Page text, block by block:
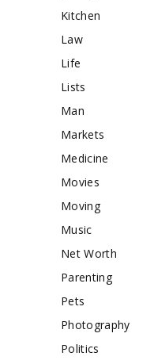
Kitchen
Law
Life
Lists
Man
Markets
Medicine
Movies
Moving
Music
Net Worth
Parenting
Pets
Photography
Politics